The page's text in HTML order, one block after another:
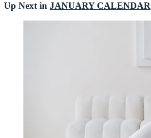
Up Next in JANUARY CALENDAR